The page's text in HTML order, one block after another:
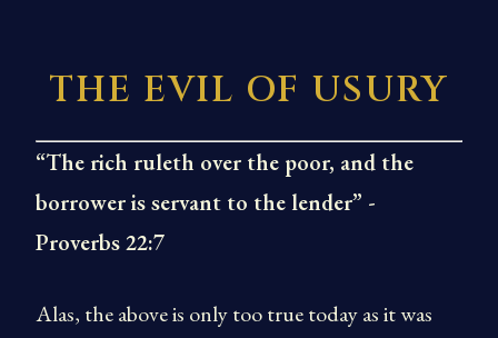
THE EVIL OF USURY
“The rich ruleth over the poor, and the
borrower is servant to the lender” -
Proverbs 22:7
Alas, the above is only too true today as it was